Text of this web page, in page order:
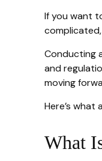
If you want
Conducting
and
moving
Here’s what
What